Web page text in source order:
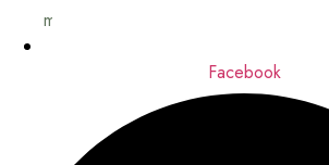
me
Facebook